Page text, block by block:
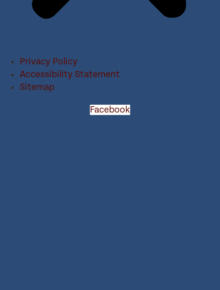
Privacy Policy
Accessibility Statement
Sitemap
Facebook